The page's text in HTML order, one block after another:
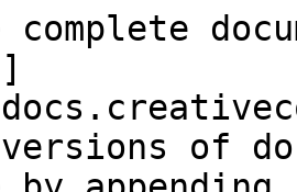
versions of